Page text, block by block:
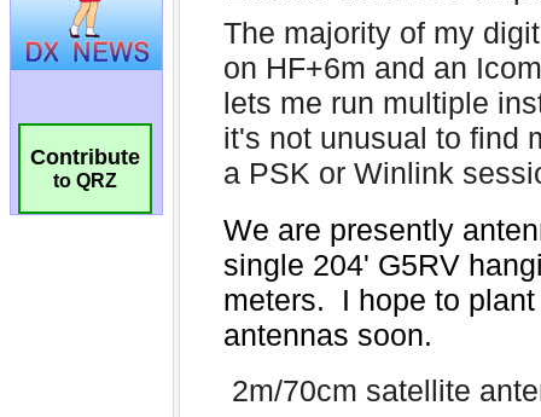
Contribute
to QRZ